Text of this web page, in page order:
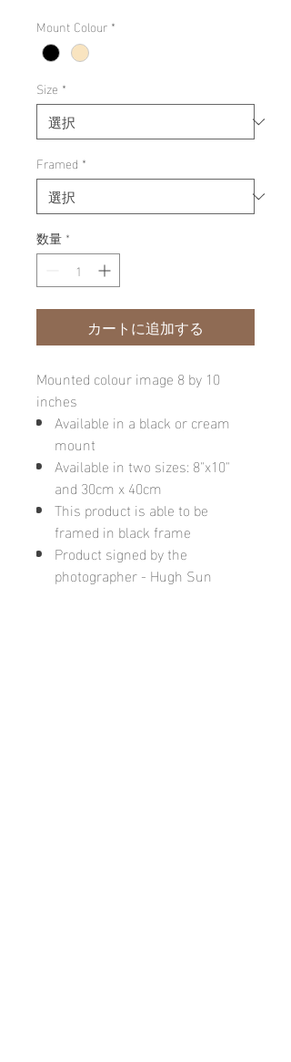
Mount Colour *
Size *
Framed *
数量 *
カートに追加する
Mounted colour image 8 by 10
inches
Available in a black or cream
mount
Available in two sizes: 8"x10"
and 30cm x 40cm
This product is able to be
framed in black frame
Product signed by the
photographer - Hugh Sun